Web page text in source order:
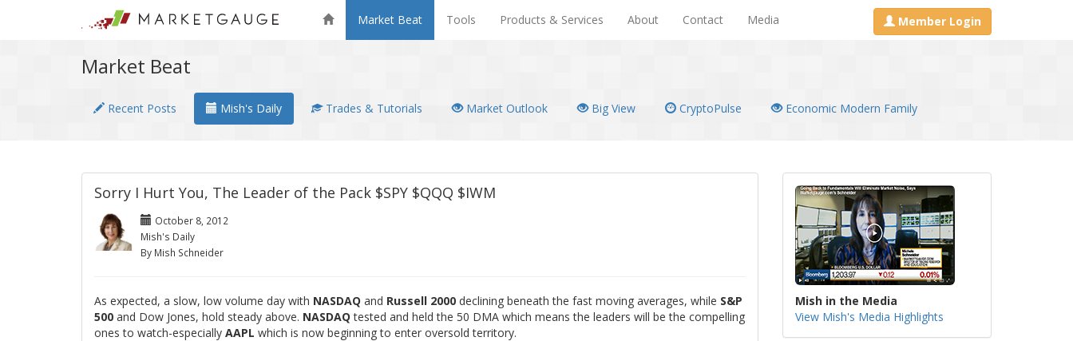
Market Beat Tools Products & Services About Contact Media Member Login
Market Beat
Recent Posts Mish's Daily Trades & Tutorials Market Outlook Big View CryptoPulse Economic Modern Family
Sorry I Hurt You, The Leader of the Pack $SPY $QQQ $IWM
October 8, 2012
Mish's Daily
By Mish Schneider
As expected, a slow, low volume day with NASDAQ and Russell 2000 declining beneath the fast moving averages, while S&P
500 and Dow Jones, hold steady above. NASDAQ tested and held the 50 DMA which means the leaders will be the compelling
ones to watch-especially AAPL which is now beginning to enter oversold territory.
Mish in the Media
View Mish's Media Highlights